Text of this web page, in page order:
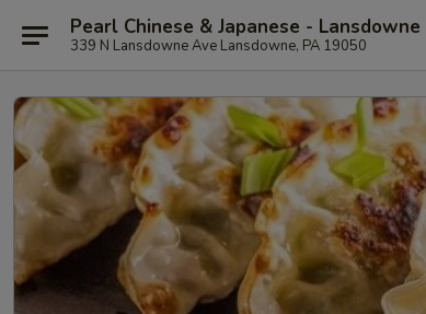
Pearl Chinese & Japanese - Lansdowne
339 N Lansdowne Ave Lansdowne, PA 19050